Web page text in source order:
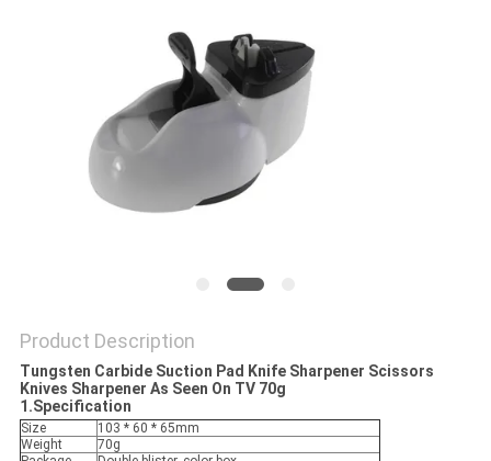
PRIVACY
POLICY
Product Description
Tungsten Carbide Suction Pad Knife Sharpener Scissors
Knives Sharpener As Seen On TV 70g
1.Specification
Size
103 * 60 * 65mm
Weight
70g